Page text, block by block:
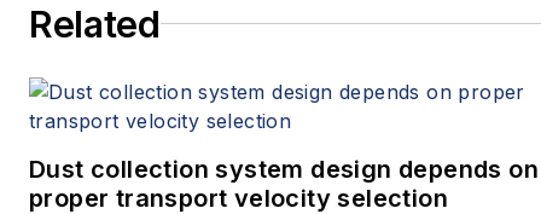
Related
Dust collection system design depends on
proper transport velocity selection